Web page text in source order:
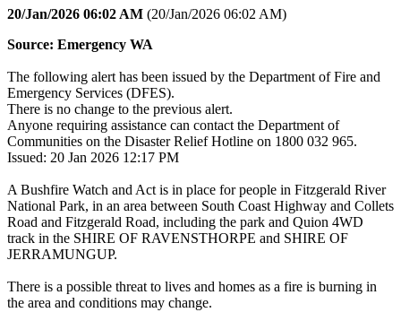
20/Jan/2026 06:02 AM (20/Jan/2026 06:02 AM)
Source: Emergency WA
The following alert has been issued by the Department of Fire and
Emergency Services (DFES).
There is no change to the previous alert.
Anyone requiring assistance can contact the Department of
Communities on the Disaster Relief Hotline on 1800 032 965.
Issued: 20 Jan 2026 12:17 PM
A Bushfire Watch and Act is in place for people in Fitzgerald River
National Park, in an area between South Coast Highway and Collets
Road and Fitzgerald Road, including the park and Quion 4WD
track in the SHIRE OF RAVENSTHORPE and SHIRE OF
JERRAMUNGUP.
There is a possible threat to lives and homes as a fire is burning in
the area and conditions may change.